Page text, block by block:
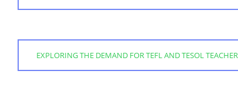
EXPLORING THE DEMAND FOR TEFL AND TESOL